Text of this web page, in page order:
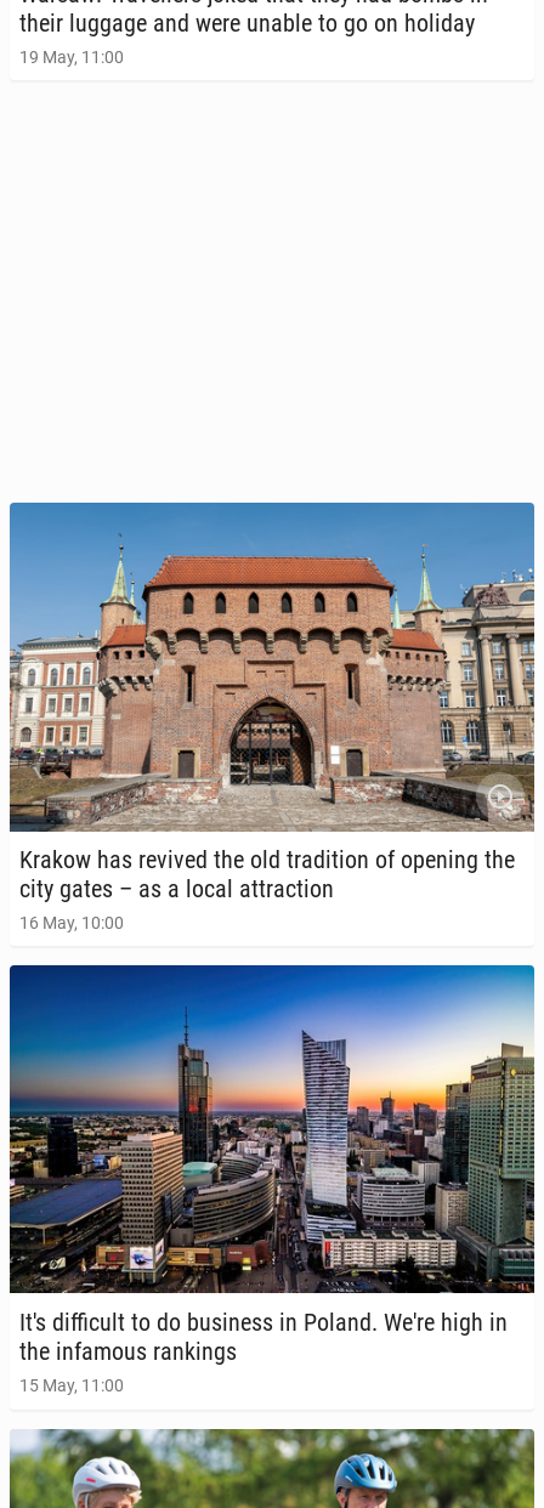
their luggage and were unable to go on holiday
19 May, 11:00
Krakow has revived the old tra­di­tion of opening the
city gates – as a local at­trac­tion
16 May, 10:00
It's dif­fi­cult to do busi­ness in Poland. We're high in
the in­fa­mous rank­ings
15 May, 11:00